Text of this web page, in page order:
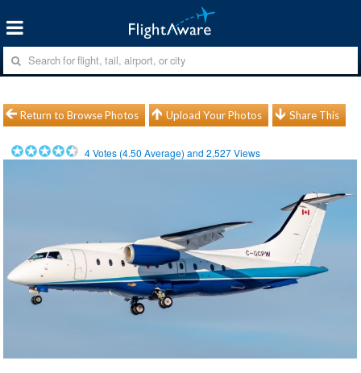
Return to Browse Photos Upload Your Photos Share This
4Votes (4.50 Average) and2,527Views